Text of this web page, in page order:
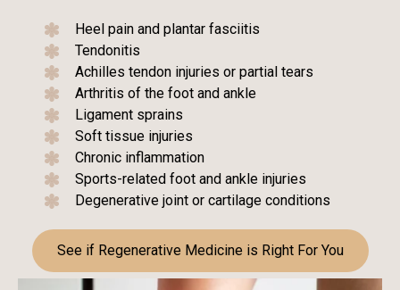
Heel pain and plantar fasciitis
Tendonitis
Achilles tendon injuries or partial tears
Arthritis of the foot and ankle
Ligament sprains
Soft tissue injuries
Chronic inflammation
Sports-related foot and ankle injuries
Degenerative joint or cartilage conditions
See if Regenerative Medicine is Right For You